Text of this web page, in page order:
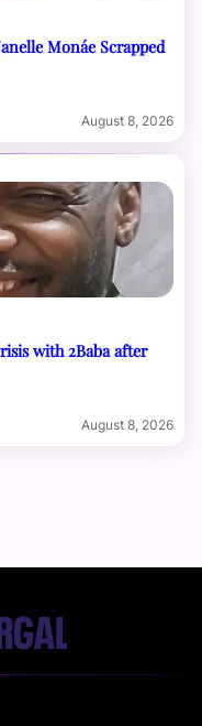
Monáe Scrapped
August 8, 2026
with 2Baba after
August 8, 2026